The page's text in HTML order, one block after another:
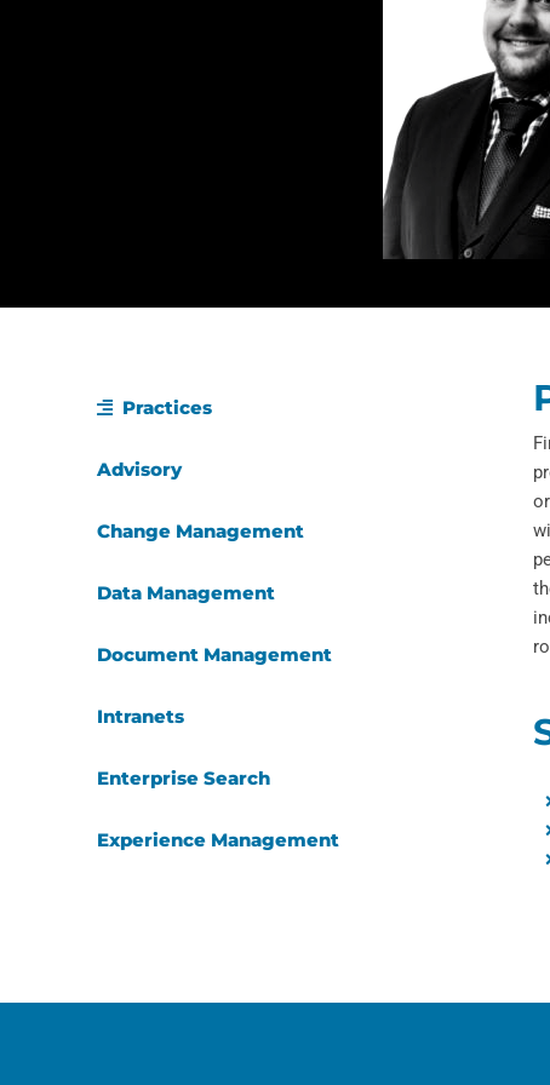
Practices
Advisory
Change Management
Data Management
Document Management
Intranets
Enterprise Search
Experience Management